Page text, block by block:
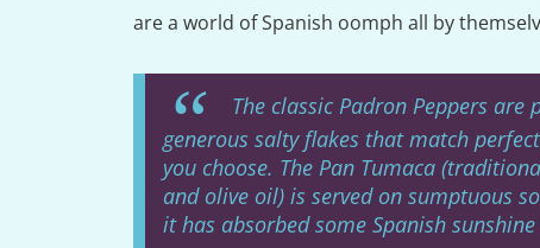
are a world of Spanish oomph all by
The classic Padron Peppers
generous salty flakes that match
you choose. The Pan Tumaca
and olive oil) is served on sumptuous
it has absorbed some Spanish